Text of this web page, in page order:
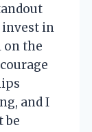
invest in
on the
and I
be